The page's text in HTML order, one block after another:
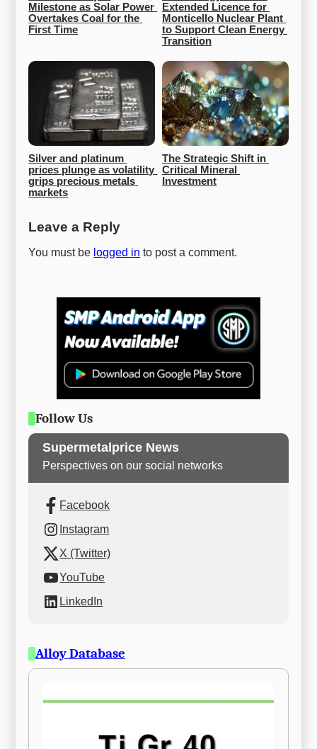
Milestone as Solar Power
Overtakes Coal for the
First Time
Extended Licence for
Monticello Nuclear Plant
to Support Clean Energy
Transition
Silver and platinum
prices plunge as volatility
grips precious metals
markets
The Strategic Shift in
Critical Mineral
Investment
Leave a Reply
You must be logged in to post a comment.
Follow Us
Supermetalprice News
Perspectives on our social networks
Facebook
Instagram
X (Twitter)
YouTube
LinkedIn
Alloy Database